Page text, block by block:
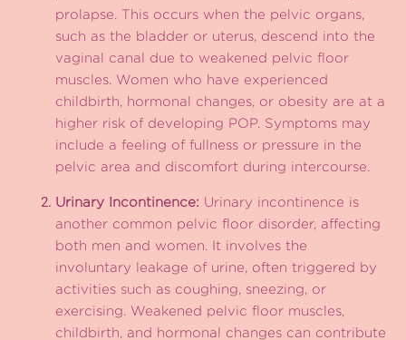
prolapse. This occurs when the pelvic organs,
such as the bladder or uterus, descend into the
vaginal canal due to weakened pelvic floor
muscles. Women who have experienced
childbirth, hormonal changes, or obesity are at a
higher risk of developing POP. Symptoms may
include a feeling of fullness or pressure in the
pelvic area and discomfort during intercourse.
Urinary Incontinence: Urinary incontinence is
another common pelvic floor disorder, affecting
both men and women. It involves the
involuntary leakage of urine, often triggered by
activities such as coughing, sneezing, or
exercising. Weakened pelvic floor muscles,
childbirth, and hormonal changes can contribute